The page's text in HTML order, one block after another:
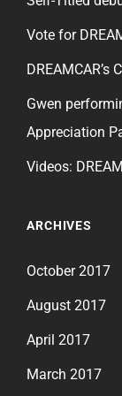
Vote for
DREAMCAR’s
Gwen
Appreciation
Videos:
ARCHIVES
October 2017
August 2017
April 2017
March 2017